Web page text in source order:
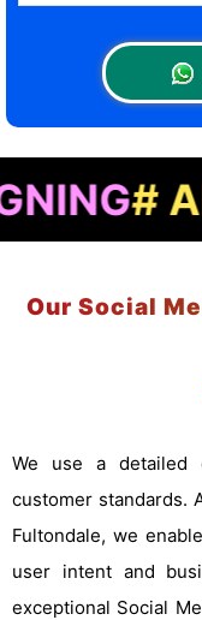
Our Social
We use a detailed quality assurance process to meet
customer standards.
Fultondale, we
user intent and
exceptional Social